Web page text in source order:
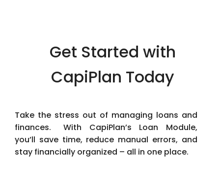
Get Started with
CapiPlan Today
Take the stress out of managing loans and
finances. With CapiPlan’s Loan Module,
you’ll save time, reduce manual errors, and
stay financially organized – all in one place.